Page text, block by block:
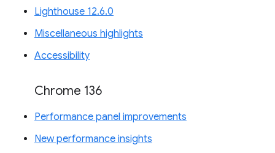
Lighthouse 12.6.0
Miscellaneous highlights
Accessibility
Chrome 136
Performance panel improvements
New performance insights